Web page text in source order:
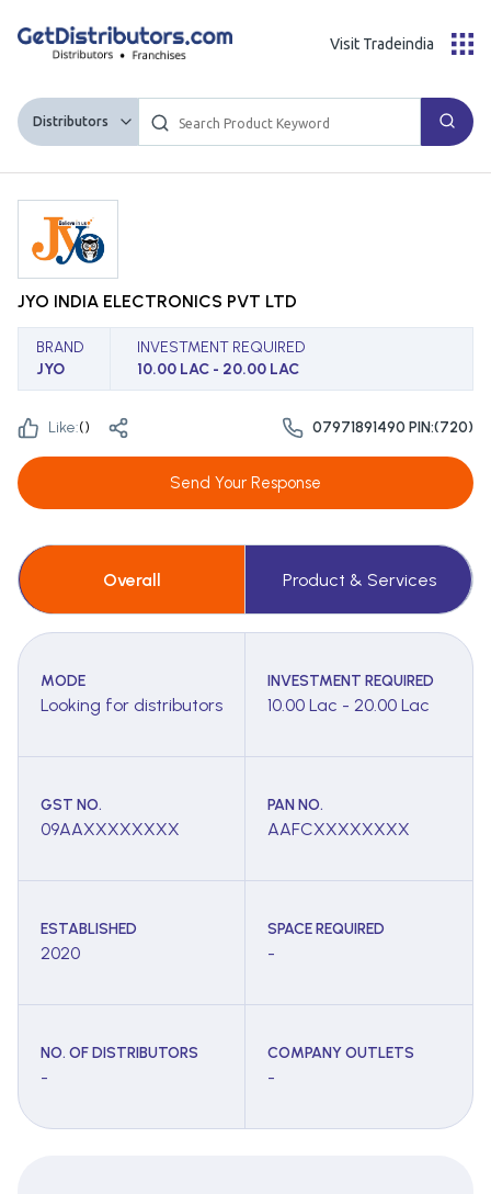
Distributors
Visit Tradeindia
JYO INDIA ELECTRONICS PVT LTD
BRAND
JYO
INVESTMENT REQUIRED
10.00 LAC - 20.00 LAC
Like:() 07971891490 PIN:(720)
Send Your Response
Overall Product & Services
MODE
Looking for distributors
INVESTMENT REQUIRED
10.00 Lac - 20.00 Lac
GST NO.
09AAXXXXXXXX
PAN NO.
AAFCXXXXXXXX
ESTABLISHED
2020
SPACE REQUIRED
-
NO. OF DISTRIBUTORS
-
COMPANY OUTLETS
-